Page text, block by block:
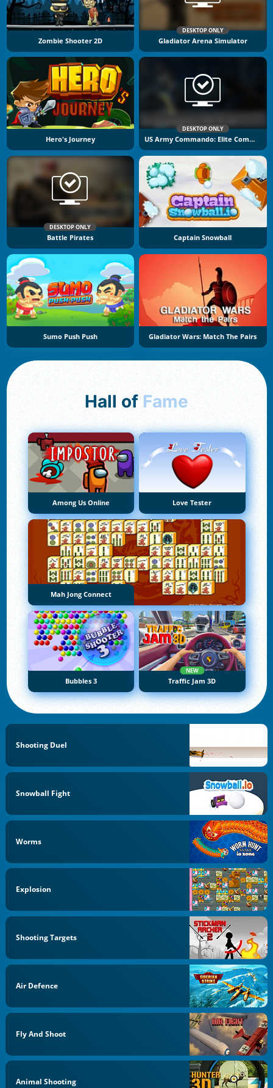
Zombie Shooter 2D
DESKTOP ONLY
Gladiator Arena Simulator
Hero's Journey
DESKTOP ONLY
US Army Commando: Elite Commando War
DESKTOP ONLY
Battle Pirates Captain Snowball
Sumo Push Push Gladiator Wars: Match The Pairs
Hall of Fame
Among Us Online Love Tester
Mah Jong Connect
Bubbles 3
NEW
Traffic Jam 3D
Shooting Duel
Snowball Fight
Worms
Explosion
Shooting Targets
Air Defence
Fly And Shoot
Animal Shooting